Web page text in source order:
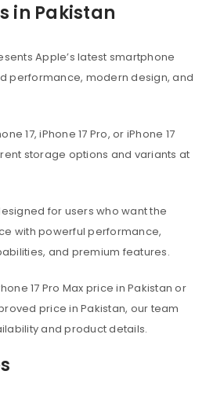
in Pakistan
Apple’s latest smartphone
performance, modern design, and
17, iPhone 17 Pro, or iPhone 17
storage options and variants at
for users who want the
with powerful performance,
and premium features.
17 Pro Max price in Pakistan or
price in Pakistan, our team
and product details.